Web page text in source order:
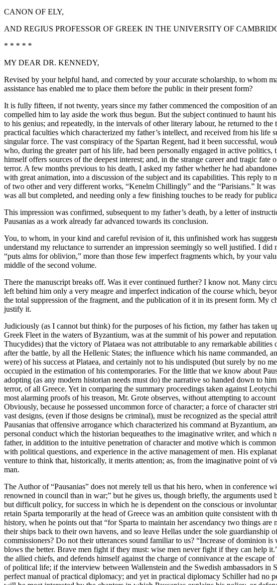
CANON OF ELY,
AND REGIUS PROFESSOR OF GREEK IN THE UNIVERSITY OF
* * * * *
MY DEAR DR. KENNEDY,
Revised by your helpful hand, and corrected by your accurate scholarship, to whom
assistance has enabled me to place them before the public in their present form?
It is fully fifteen, if not twenty, years since my father commenced the composition of
compelled him to lay aside the work thus begun. But the subject continued to haunt
to his genius; and repeatedly, in the intervals of other literary labour, he returned to
practical faculties which characterized my father’s intellect, and received from his
singular force. The vast conspiracy of the Spartan Regent, had it been successful,
who, during the greater part of his life, had been personally engaged in active
himself offers sources of the deepest interest; and, in the strange career and tragic
terror. A few months previous to his death, I asked my father whether he had
with great animation, into a discussion of the subject and its capabilities. This reply
of two other and very different works, “Kenelm Chillingly” and the “Parisians.” It
was all but completed, and needing only a few finishing touches to be ready for
This impression was confirmed, subsequent to my father’s death, by a letter of
Pausanias as a work already far advanced towards its conclusion.
You, to whom, in your kind and careful revision of it, this unfinished work has
understand my reluctance to surrender an impression seemingly so well justified. I
“puts alms for oblivion,” more than those few imperfect fragments which, by your
middle of the second volume.
There the manuscript breaks off. Was it ever continued further? I know not. Many
left behind him only a very meagre and imperfect indication of the course which,
the total suppression of the fragment, and the publication of it in its present form.
justify it.
Judiciously (as I cannot but think) for the purposes of his fiction, my father has taken
Greek Fleet in the waters of Byzantium, was at the summit of his power and
Thucydides) that the victory of Plataea was not attributable to any remarkable
after the battle, by all the Hellenic States; the influence which his name commanded,
were) of his success at Plataea, and certainly not to his undisputed (but surely by no
occupied in the estimation of his contemporaries. For the little that we know about
adopting (as any modern historian needs must do) the narrative so handed down to
terror, of all Greece. Yet in comparing the summary proceedings taken against
most alarming proofs of his treason, Mr. Grote observes, without attempting to
Obviously, because he possessed uncommon force of character; a force of
vast designs, (even if those designs be criminal), must be recognized as the special
Pausanias that offensive arrogance which characterized his command at Byzantium,
personal conduct which the historian bequeathes to the imaginative writer, and
father, in addition to the intuitive penetration of character and motive which is
with political questions, and experience in the active management of men. His
venture to think that, historically, it merits attention; as, from the imaginative point of
man.
The Author of “Pausanias” does not merely tell us that his hero, when in conference
renowned in council than in war;” but he gives us, though briefly, the arguments
but difficult policy, for success in which he is dependent on the conscious or
retain Sparta temporarily at the head of Greece was an ambition quite consistent
history, when he points out that “for Sparta to maintain her ascendancy two things
their ships back to their own havens, and so leave Hellas under the sole
commissioners? Do not their utterances sound familiar to us? “Increase of dominion
blows the better. Brave men fight if they must: wise men never fight if they can help
the allied chiefs, and defends himself against the charge of connivance at the escape
of political life; if the interview between Wallenstein and the Swedish ambassadors
perfect manual of practical diplomacy; and yet in practical diplomacy Schiller had no